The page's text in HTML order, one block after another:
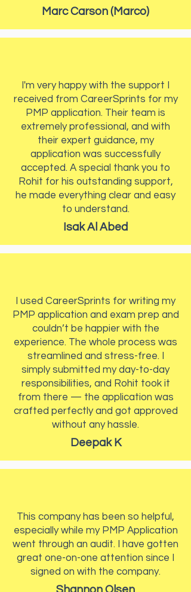
Marc Carson (Marco)
I'm very happy with the support I
received from CareerSprints for my
PMP application. Their team is
extremely professional, and with
their expert guidance, my
application was successfully
accepted. A special thank you to
Rohit for his outstanding support,
he made everything clear and easy
to understand.
Isak Al Abed
I used CareerSprints for writing my
PMP application and exam prep and
couldn’t be happier with the
experience. The whole process was
streamlined and stress-free. I
simply submitted my day-to-day
responsibilities, and Rohit took it
from there — the application was
crafted perfectly and got approved
without any hassle.
Deepak K
This company has been so helpful,
especially while my PMP Application
went through an audit. I have gotten
great one-on-one attention since I
signed on with the company.
Shannon Olsen